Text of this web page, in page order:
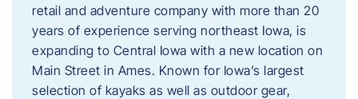
retail and adventure company with more than 20
years of experience serving northeast Iowa, is
expanding to Central Iowa with a new location on
Main Street in Ames. Known for Iowa’s largest
selection of kayaks as well as outdoor gear,